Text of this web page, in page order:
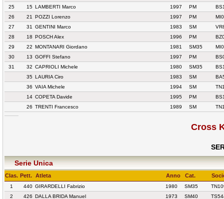
25
15 LAMBERTI Marco 1997 PM
26
21 POZZI Lorenzo 1997 PM
27
31 GENTINI Marco 1983 SM
28
18 POSCH Alex 1996 PM
29
22 MONTANARI Giordano 1981 SM35
30
13 GOFFI Stefano 1997 PM
31
32 CAPRIOLI Michele 1980 SM35
35 LAURIA Ciro 1983 SM
36 VAIA Michele 1994 SM
14 COPETA Davide 1995 PM
26 TRENTI Francesco 1989 SM
Cross
Serie Unica
Clas. Pett. Atleta Anno Cat.
1 440 GIRARDELLI Fabrizio 1980 SM35
2
426 DALLA BRIDA Manuel 1973 SM40